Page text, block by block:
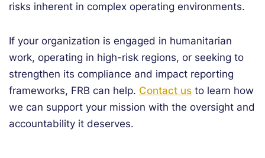
risks inherent in complex operating environments.
If your organization is engaged in humanitarian
work, operating in high-risk regions, or seeking to
strengthen its compliance and impact reporting
frameworks, FRB can help. Contact us to learn how
we can support your mission with the oversight and
accountability it deserves.